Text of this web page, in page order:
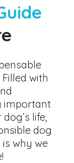
with
important
life,
dog
why we